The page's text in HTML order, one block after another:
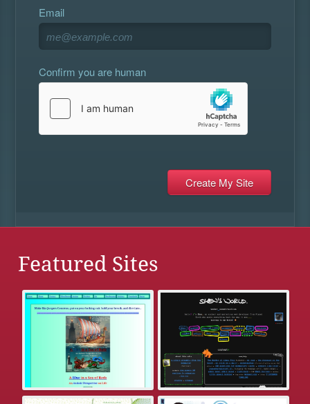
Email
Confirm you are human
Featured Sites